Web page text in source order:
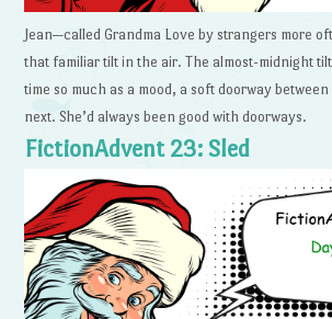
Jean—called Grandma Love by strangers more
that familiar tilt in the air. The almost-midnight
time so much as a mood, a soft doorway
next. She’d always been good with doorways.
FictionAdvent 23: Sled